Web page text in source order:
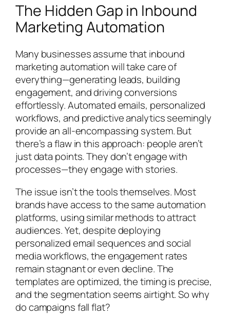
The Hidden Gap in Inbound
Marketing Automation
Many businesses assume that inbound
marketing automation will take care of
everything—generating leads, building
engagement, and driving conversions
effortlessly. Automated emails, personalized
workflows, and predictive analytics seemingly
provide an all-encompassing system. But
there’s a flaw in this approach: people aren’t
just data points. They don’t engage with
processes—they engage with stories.
The issue isn’t the tools themselves. Most
brands have access to the same automation
platforms, using similar methods to attract
audiences. Yet, despite deploying
personalized email sequences and social
media workflows, the engagement rates
remain stagnant or even decline. The
templates are optimized, the timing is precise,
and the segmentation seems airtight. So why
do campaigns fall flat?